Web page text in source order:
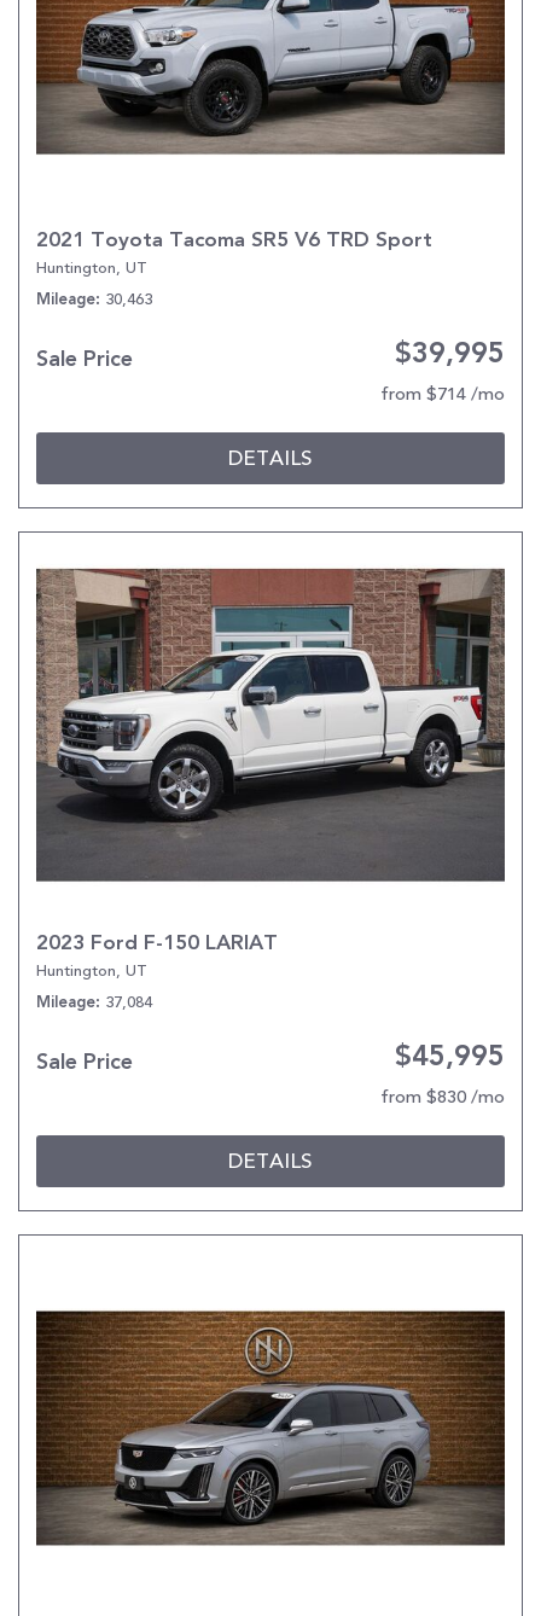
2021 Toyota Tacoma SR5 V6 TRD Sport
Huntington, UT
Mileage 30,463
Sale Price $39,995
from $714 /mo
DETAILS
2023 Ford F-150 LARIAT
Huntington, UT
Mileage 37,084
Sale Price $45,995
from $830 /mo
DETAILS